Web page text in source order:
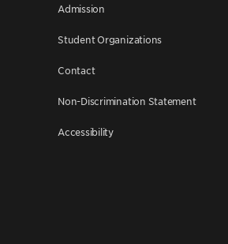
Admission
Student Organizations
Contact
Non-Discrimination Statement
Accessibility